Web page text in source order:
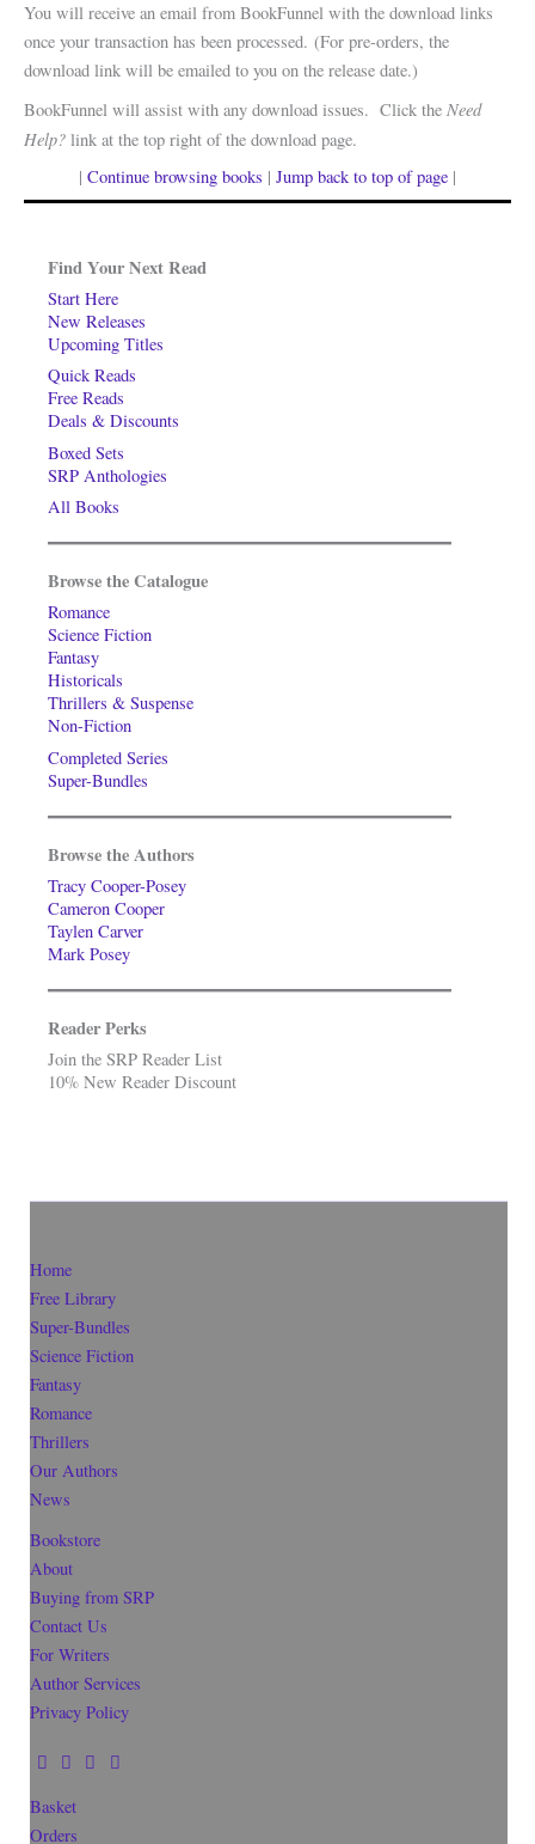
Find Your Next Read
Start Here
New Releases
Upcoming Titles
Quick Reads
Free Reads
Deals & Discounts
Boxed Sets
SRP Anthologies
All Books
Browse the Catalogue
Romance
Science Fiction
Fantasy
Historicals
Thrillers & Suspense
Non-Fiction
Completed Series
Super-Bundles
Browse the Authors
Tracy Cooper-Posey
Cameron Cooper
Taylen Carver
Mark Posey
Reader Perks
Join the SRP Reader List
10% New Reader Discount
You will receive an email from BookFunnel with the download links
once your transaction has been processed. (For pre-orders, the
download link will be emailed to you on the release date.)
BookFunnel will assist with any download issues. Click the Need
Help? link at the top right of the download page.
| Continue browsing books | Jump back to top of page |
Home
Free Library
Super-Bundles
Science Fiction
Fantasy
Romance
Thrillers
Our Authors
News
Bookstore
About
Buying from SRP
Contact Us
For Writers
Author Services
Privacy Policy
Basket
Orders